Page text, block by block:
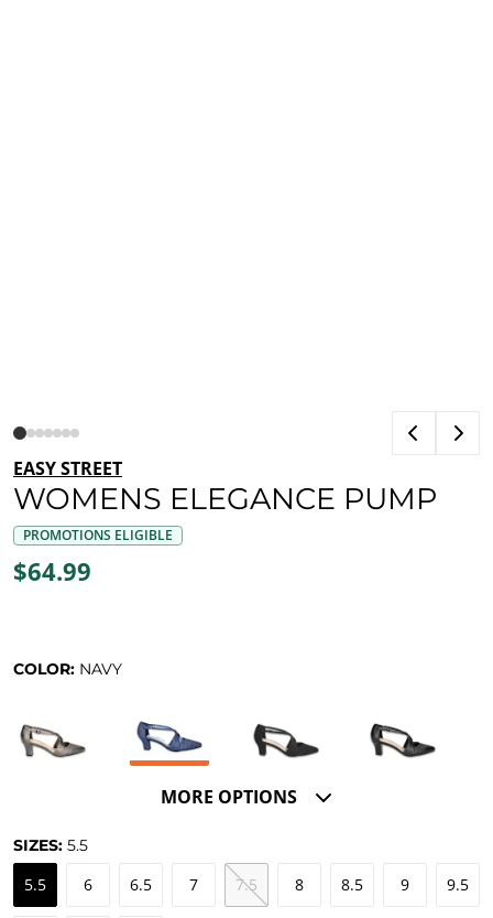
EASY STREET
WOMENS ELEGANCE PUMP
PROMOTIONS ELIGIBLE
$64.99
COLOR: NAVY
MORE OPTIONS
SIZES: 5.5
5.5 6 6.5 7 7.5 8 8.5 9 9.5